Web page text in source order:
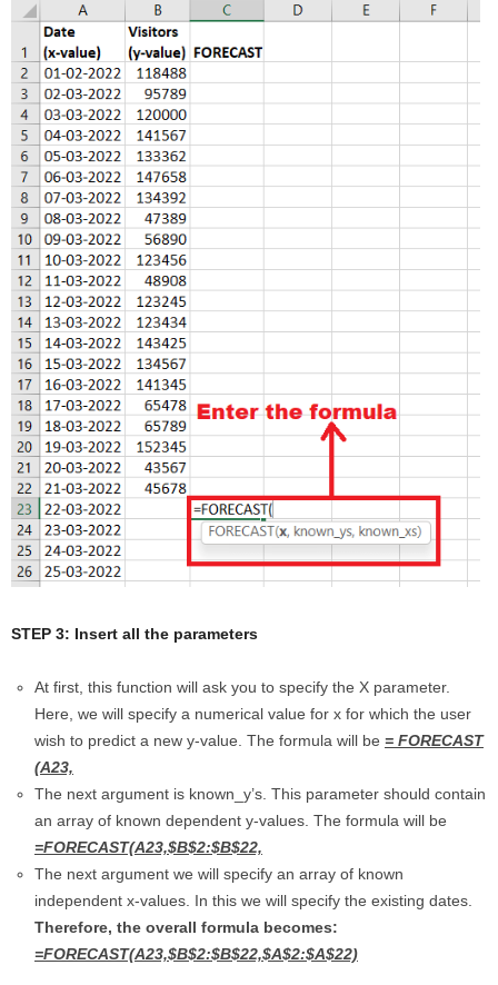
STEP 3: Insert all the parameters
At first, this function will ask you to specify the X parameter.
Here, we will specify a numerical value for x for which the user
wish to predict a new y-value. The formula will be = FORECAST
(A23,
The next argument is known_y’s. This parameter should contain
an array of known dependent y-values. The formula will be
=FORECAST(A23,$B$2:$B$22,
The next argument we will specify an array of known
independent x-values. In this we will specify the existing dates.
Therefore, the overall formula becomes:
=FORECAST(A23,$B$2:$B$22,$A$2:$A$22)